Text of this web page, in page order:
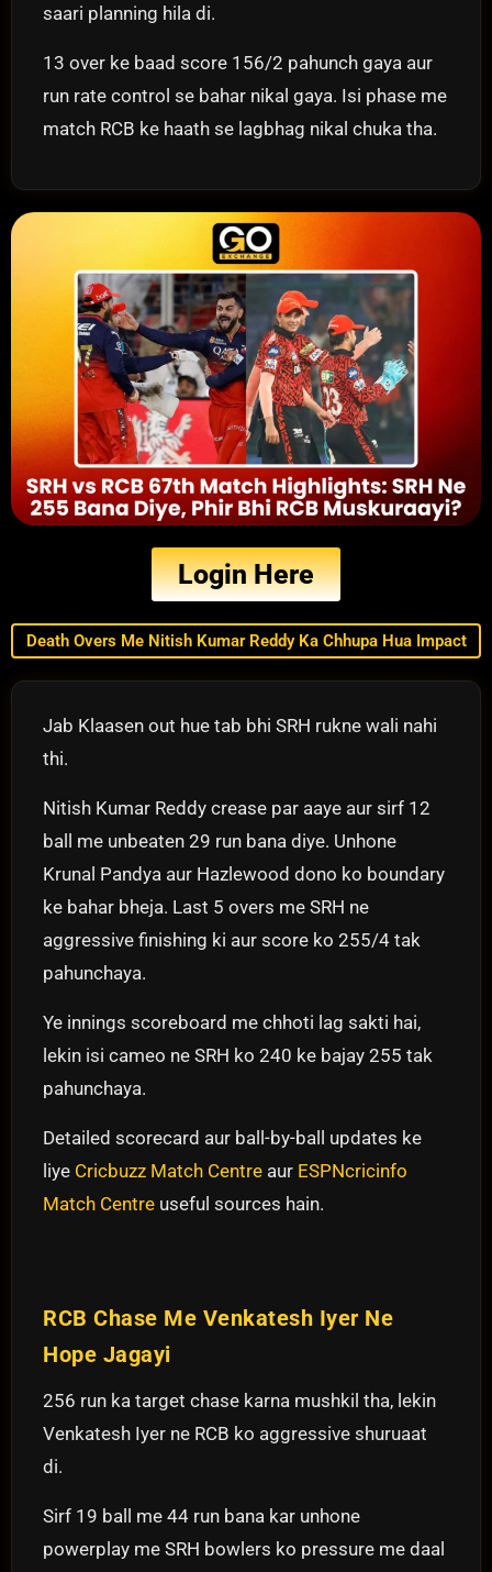
saari planning hila di.
13 over ke baad score 156/2 pahunch gaya aur
run rate control se bahar nikal gaya. Isi phase me
match RCB ke haath se lagbhag nikal chuka tha.
Login Here
Death Overs Me Nitish Kumar Reddy Ka Chhupa Hua Impact
Jab Klaasen out hue tab bhi SRH rukne wali nahi
thi.
Nitish Kumar Reddy crease par aaye aur sirf 12
ball me unbeaten 29 run bana diye. Unhone
Krunal Pandya aur Hazlewood dono ko boundary
ke bahar bheja. Last 5 overs me SRH ne
aggressive finishing ki aur score ko 255/4 tak
pahunchaya.
Ye innings scoreboard me chhoti lag sakti hai,
lekin isi cameo ne SRH ko 240 ke bajay 255 tak
pahunchaya.
Detailed scorecard aur ball-by-ball updates ke
liye Cricbuzz Match Centre aur ESPNcricinfo
Match Centre useful sources hain.
RCB Chase Me Venkatesh Iyer Ne
Hope Jagayi
256 run ka target chase karna mushkil tha, lekin
Venkatesh Iyer ne RCB ko aggressive shuruaat
di.
Sirf 19 ball me 44 run bana kar unhone
powerplay me SRH bowlers ko pressure me daal